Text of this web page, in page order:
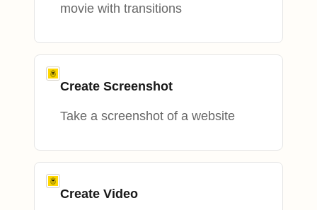
movie with transitions
Create Screenshot
Take a screenshot of a website
Create Video